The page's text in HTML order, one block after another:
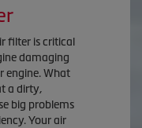
filter is critical
damaging
engine. What
a dirty,
big problems
Your air